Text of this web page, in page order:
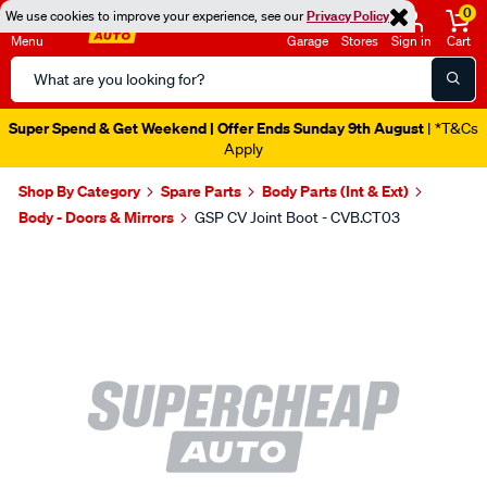
We use cookies to improve your experience, see ourPrivacy Policy
Menu
Search
Catalog
Garage Stores Sign in
0
Cart
Super Spend & Get Weekend | Offer Ends Sunday 9th August | *T&Cs
Apply
Shop By Category Spare Parts
Body Parts (Int & Ext)
Body - Doors & Mirrors
GSP CV Joint Boot - CVB.CT03